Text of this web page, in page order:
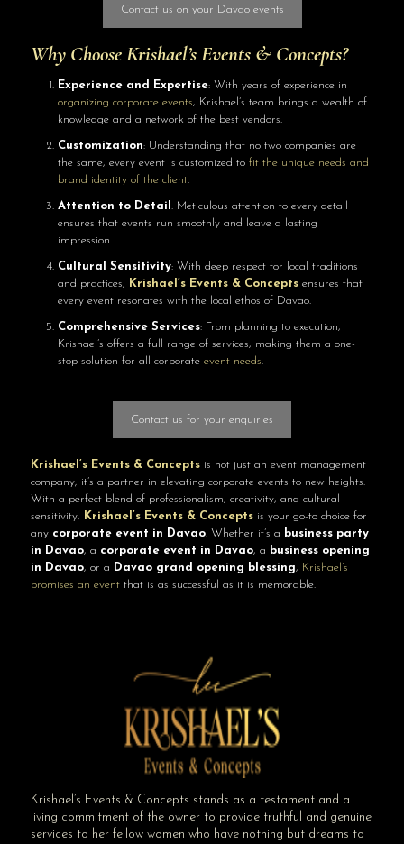
Contact us on your Davao events
Why ChooseKrishael’s Events & Concepts?
Experience and Expertise: With years of experience in
organizing corporate events, Krishael’s team brings a wealth of
knowledge and a network of the best vendors.
Customization: Understanding that no two companies are
the same, every event is customized to fit the unique needs and
brand identity of the client.
Attention to Detail : Meticulous attention to every detail
ensures that events run smoothly and leave a lasting
impression.
Cultural Sensitivity: With deep respect for local traditions
and practices, Krishael’s Events & Conceptsensures that
every event resonates with the local ethos of Davao.
Comprehensive Services: From planning to execution,
Krishael’s offers a full range of services, making them a one-
stop solution for all corporate event needs.
Contact us for your enquiries
Krishael’s Events & Conceptsis not just an event management
company; it’s a partner in elevating corporate events to new heights.
With a perfect blend of professionalism, creativity, and cultural
sensitivity, Krishael’s Events & Conceptsis your go-to choice for
any corporate event in Davao. Whether it’s a business party
in Davao, a corporate event in Davao, a business opening
in Davao, or a Davao grand opening blessing, Krishael’s
promises an eventthat is as successful as it is memorable.
Krishael’s Events & Concepts stands as a testament and a
living commitment of the owner to provide truthful and genuine
services to her fellow women who have nothing but dreams to